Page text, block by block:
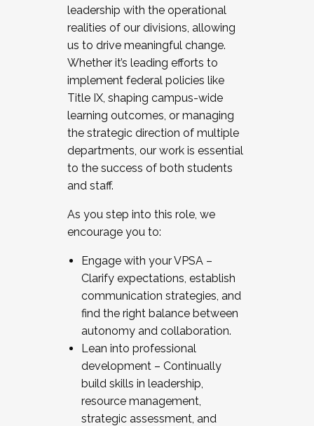
leadership with the operational
realities of our divisions, allowing
us to drive meaningful change.
Whether it’s leading efforts to
implement federal policies like
Title IX, shaping campus-wide
learning outcomes, or managing
the strategic direction of multiple
departments, our work is essential
to the success of both students
and staff.
As you step into this role, we
encourage you to:
Engage with your VPSA –
Clarify expectations, establish
communication strategies, and
find the right balance between
autonomy and collaboration.
Lean into professional
development – Continually
build skills in leadership,
resource management,
strategic assessment, and